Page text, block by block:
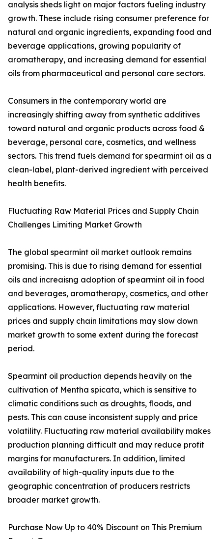
analysis sheds light on major factors fueling industry
growth. These include rising consumer preference for
natural and organic ingredients, expanding food and
beverage applications, growing popularity of
aromatherapy, and increasing demand for essential
oils from pharmaceutical and personal care sectors.
Consumers in the contemporary world are
increasingly shifting away from synthetic additives
toward natural and organic products across food &
beverage, personal care, cosmetics, and wellness
sectors. This trend fuels demand for spearmint oil as a
clean-label, plant-derived ingredient with perceived
health benefits.
Fluctuating Raw Material Prices and Supply Chain
Challenges Limiting Market Growth
The global spearmint oil market outlook remains
promising. This is due to rising demand for essential
oils and increaisng adoption of spearmint oil in food
and beverages, aromatherapy, cosmetics, and other
applications. However, fluctuating raw material
prices and supply chain limitations may slow down
market growth to some extent during the forecast
period.
Spearmint oil production depends heavily on the
cultivation of Mentha spicata, which is sensitive to
climatic conditions such as droughts, floods, and
pests. This can cause inconsistent supply and price
volatility. Fluctuating raw material availability makes
production planning difficult and may reduce profit
margins for manufacturers. In addition, limited
availability of high-quality inputs due to the
geographic concentration of producers restricts
broader market growth.
Purchase Now Up to 40% Discount on This Premium